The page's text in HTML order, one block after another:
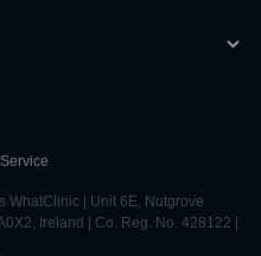
WhatClinic | Unit 6E, Nutgrove
Ireland | Co. Reg. No. 428122 |